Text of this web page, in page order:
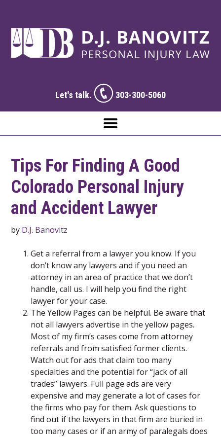
Let's talk. 303-300-5060
Tips For Finding A Good
Colorado Personal Injury
and Accident Lawyer
by D.J. Banovitz
Get a referral from a lawyer you know. If you
don’t know any lawyers and if you need an
attorney in an area of practice that we don’t
handle, call us. I will help you find the right
lawyer for your case.
The Yellow Pages can be helpful. Be aware that
not all lawyers advertise in the yellow pages.
Most of my firm’s cases come from attorney
referrals and from satisfied former clients.
Watch out for ads that claim too many
specialties and the potential for “jack of all
trades” lawyers. Full page ads are very
expensive and may generate a lot of cases for
the firms who pay for them. Ask questions to
find out if the lawyers in that firm are buried in
too many cases or if an army of paralegals does